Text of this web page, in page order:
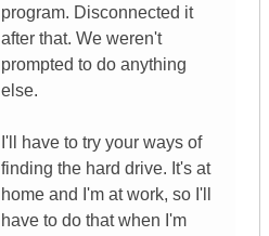
program. Disconnected it
after that. We weren't
prompted to do anything
else.
I'll have to try your ways of
finding the hard drive. It's at
home and I'm at work, so I'll
have to do that when I'm